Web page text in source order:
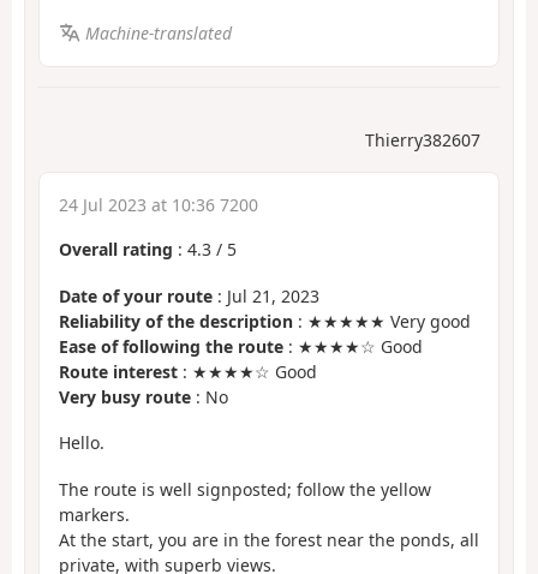
Machine-translated
Thierry382607
24 Jul 2023 at 10:36 7200
Overall rating : 4.3 / 5
Date of your route : Jul 21, 2023
Reliability of the description : ★★★★★ Very good
Ease of following the route : ★★★★☆ Good
Route interest : ★★★★☆ Good
Very busy route : No
Hello.
The route is well signposted; follow the yellow
markers.
At the start, you are in the forest near the ponds, all
private, with superb views.